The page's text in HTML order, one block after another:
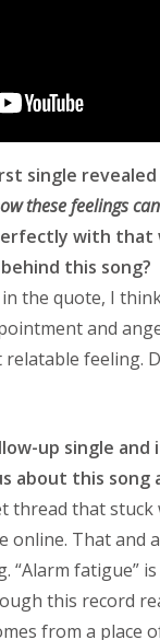
single revealed
these feelings
with that
this song?
the quote, I
and
feeling.
up single
about this song
thread that
online. That and
“Alarm fatigue”
this record
from a place